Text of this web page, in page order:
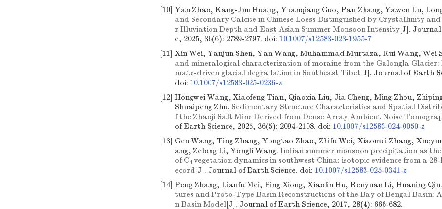
[10] Yan Zhao, Kang-Jun Huang, Yuanqiang Guo, Pan Zhang, Yawen Lu,
and Secondary Calcite in Chinese Loess Distinguished by Crystallinity
r Illuviation Depth and East Asian Summer Monsoon Intensity[J].
e, 2025, 36(6): 2789-2797. doi: 10.1007/s12583-023-1955-7
[11] Xin Wei, Yanjun Shen, Yan Wang, Muhammad Murtaza, Rui Wang, Wei
and mineralogical characterization of moraine from the Galongla Glacier:
mate-driven glacial degradation in Southeast Tibet[J]. Journal of Earth
doi: 10.1007/s12583-025-0236-z
[12] Hongwei Wang, Xiaofeng Tian, Qiaoxia Liu, Jia Cheng, Ming Zhou,
Shuaipeng Zhu. Sedimentary Structure Characteristics and Spatial
f the Zhaoji Salt Mine Derived from Dense Array Ambient Noise
of Earth Science, 2025, 36(5): 2094-2108. doi: 10.1007/s12583-024-0050-z
[13] Gen Wang, Ting Zhang, Yongtao Zhao, Zhifu Wei, Xiaomei Zhang,
ang, Zelong Li, Yongli Wang. Indian summer monsoon precipitation as
of C4 vegetation dynamics in southwest China: isotopic evidence from a
ecord[J]. Journal of Earth Science. doi: 10.1007/s12583-025-0341-z
[14] Peng Zhang, Lianfu Mei, Ping Xiong, Xiaolin Hu, Renyuan Li, Huaning Qiu.
tures and Proto-Type Basin Reconstructions of the Bay of Bengal Basin:
n Basin Model[J]. Journal of Earth Science, 2017, 28(4): 666-682.